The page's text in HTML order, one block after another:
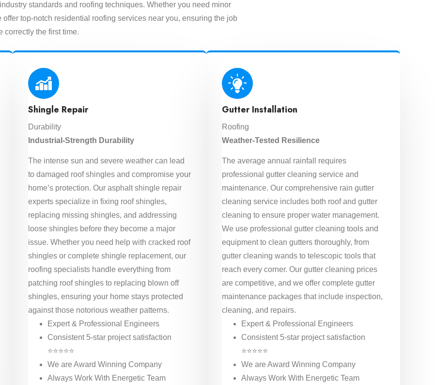
standards and roofing techniques. Whether you need minor
top-notch residential roofing services near you, ensuring the job
correctly the first time.
Shingle Repair
Durability
Industrial-Strength Durability
The intense sun and severe weather can lead
to damaged roof shingles and compromise your
home’s protection. Our asphalt shingle repair
experts specialize in fixing roof shingles,
replacing missing shingles, and addressing
loose shingles before they become a major
issue. Whether you need help with cracked roof
shingles or complete shingle replacement, our
roofing specialists handle everything from
patching roof shingles to replacing blown off
shingles, ensuring your home stays protected
against those notorious weather patterns.
Expert & Professional Engineers
Consistent 5-star project satisfaction
⭐⭐⭐⭐⭐
We are Award Winning Company
Always Work With Energetic Team
Gutter Installation
Roofing
Weather-Tested Resilience
The average annual rainfall requires
professional gutter cleaning service and
maintenance. Our comprehensive rain gutter
cleaning service includes both roof and gutter
cleaning to ensure proper water management.
We use professional gutter cleaning tools and
equipment to clean gutters thoroughly, from
gutter cleaning wands to telescopic tools that
reach every corner. Our gutter cleaning prices
are competitive, and we offer complete gutter
maintenance packages that include inspection,
cleaning, and repairs.
Expert & Professional Engineers
Consistent 5-star project satisfaction
⭐⭐⭐⭐⭐
We are Award Winning Company
Always Work With Energetic Team